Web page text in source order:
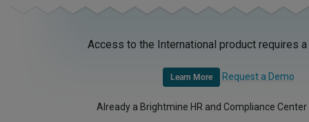
Access to the International product requires
Learn More Request a Demo
Already a Brightmine HR and Compliance